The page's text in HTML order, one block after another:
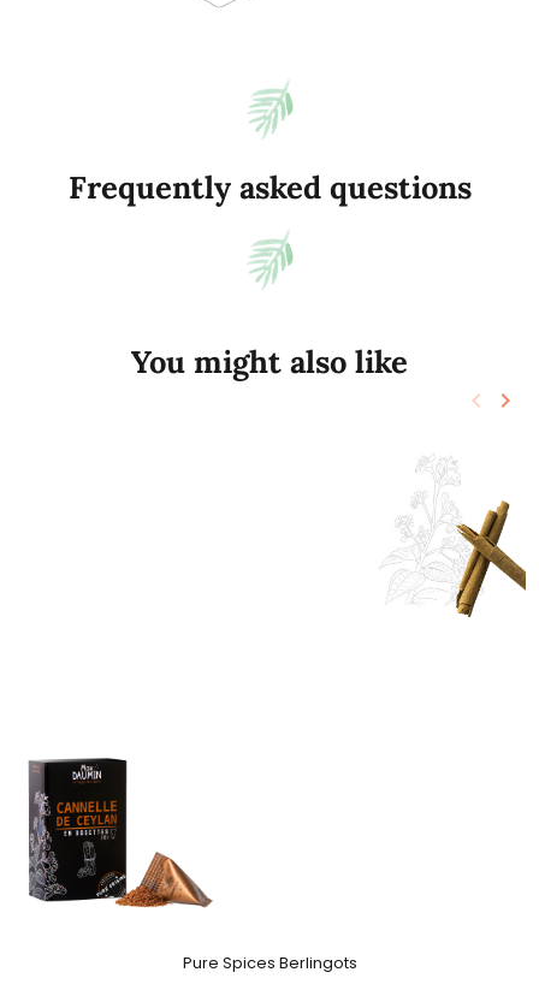
Frequently asked questions
You might also like
keyboard_arrow_left keyboard_arrow_right
Pure Spices Berlingots